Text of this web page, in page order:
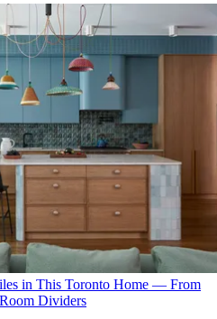
in This Toronto Home — From
Dividers